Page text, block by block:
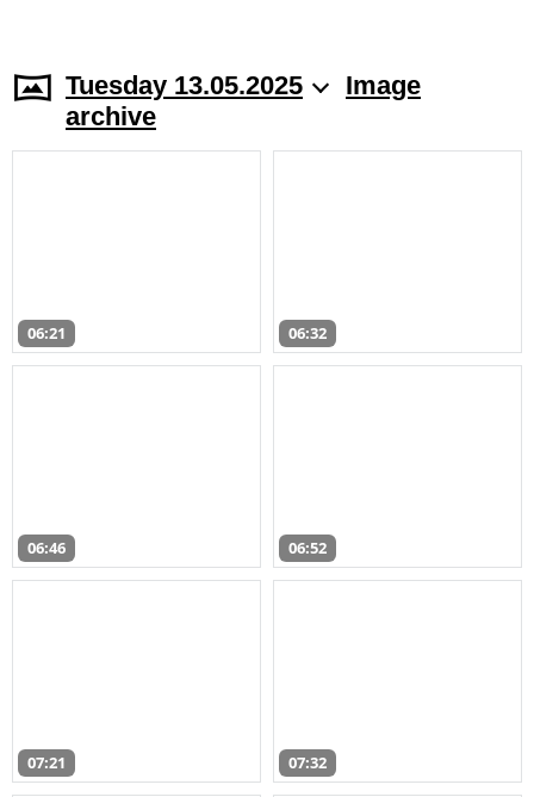
Tuesday 13.05.2025
Image
archive
06:21 06:32
06:46 06:52
07:21 07:32